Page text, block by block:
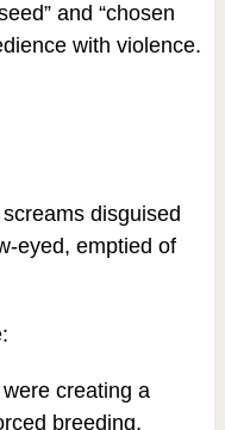
and “chosen
with violence.
disguised
eyed, emptied of
creating a
breeding,